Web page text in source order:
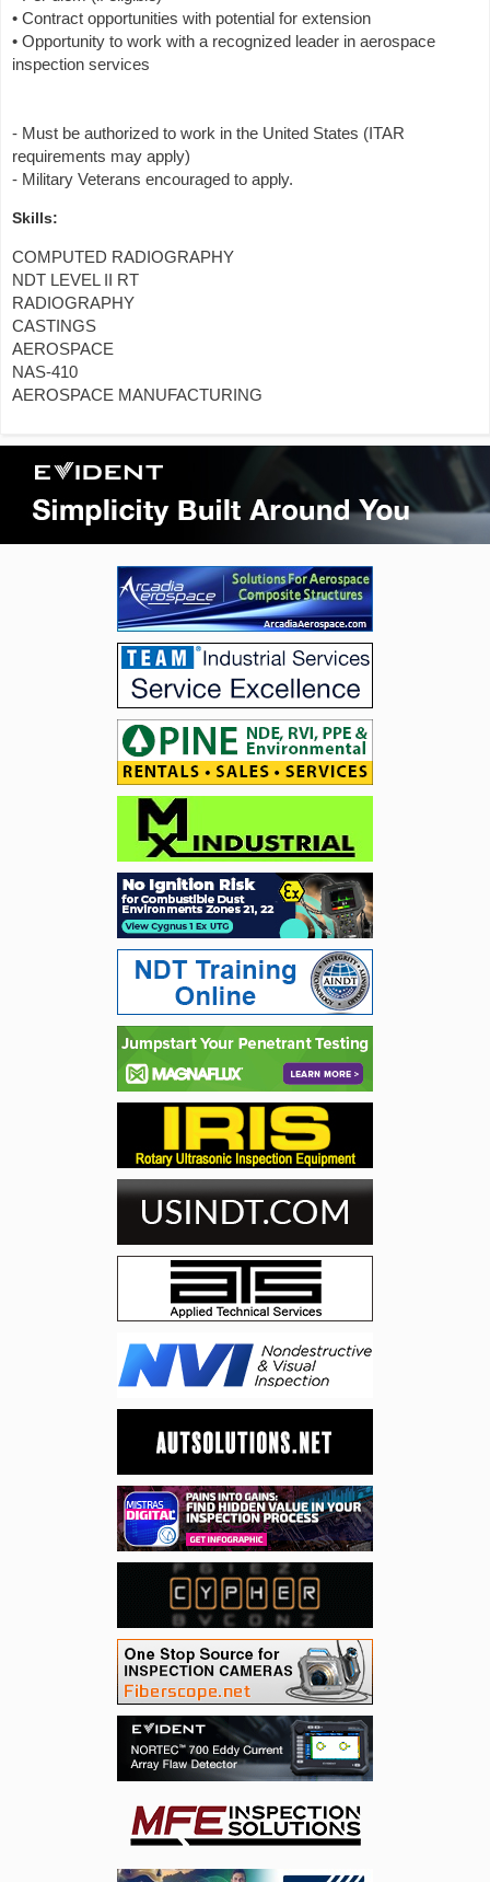
• Contract opportunities with potential for extension
• Opportunity to work with a recognized leader in aerospace
inspection services
- Must be authorized to work in the United States (ITAR
requirements may apply)
- Military Veterans encouraged to apply.
Skills:
COMPUTED RADIOGRAPHY
NDT LEVEL II RT
RADIOGRAPHY
CASTINGS
AEROSPACE
NAS-410
AEROSPACE MANUFACTURING